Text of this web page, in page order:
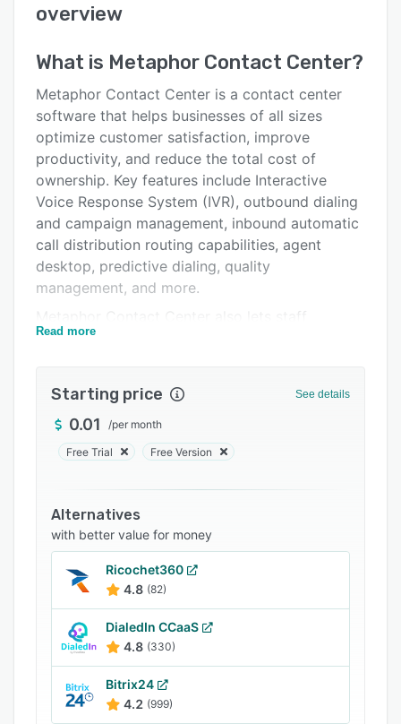
Key features
Alternatives
Pricing
Support options
FAQs
Related categories
overview
What is Metaphor Contact Center?
Metaphor Contact Center is a contact center
software that helps businesses of all sizes
optimize customer satisfaction, improve
productivity, and reduce the total cost of
ownership. Key features include Interactive
Voice Response System (IVR), outbound dialing
and campaign management, inbound automatic
call distribution routing capabilities, agent
desktop, predictive dialing, quality
management, and more.
members manage large volumes of calls and
Additionally, it allows organizations to integrate
the platform with other third-party enterprise
applications.
Read more
Starting price See details
0.01 /per month
Free Trial Free Version
Alternatives
with better value for money
Ricochet360
4.8 (82)
DialedIn CCaaS
4.8 (330)
Bitrix24
4.2 (999)